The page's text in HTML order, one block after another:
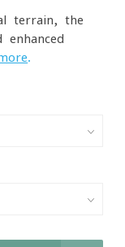
terrain, the
.